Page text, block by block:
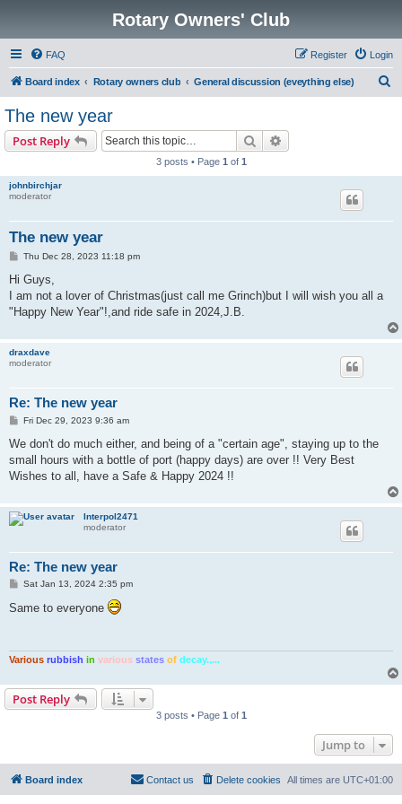
Rotary Owners' Club
FAQ Login
Register
Board index Rotary owners club General discussion (eveything else)
The new year
Post Reply Search
3 posts • Page 1 of 1
johnbirchjar
moderator
The new year
P
s
Thu Dec 28, 2023 11:18 pm
Hi Guys,
I am not a lover of Christmas(just call me Grinch)but I will wish you all a
"Happy New Year"!,and ride safe in 2024,J.B.
draxdave
moderator
Re: The new year
P
s
Fri Dec 29, 2023 9:36 am
We don't do much either, and being of a "certain age", staying up to the
small hours with a bottle of port (happy days) are over !! Very Best
Wishes to all, have a Safe & Happy 2024 !!
Interpol2471
moderator
Re: The new year
P
s
t
Sat Jan 13, 2024 2:35 pm
Same to everyone
Various rubbish in various states of decay.....
Post Reply
3 posts • Page 1 of 1
Jump to
Board index All times are UTC+01:00
Delete cookies
Contact us